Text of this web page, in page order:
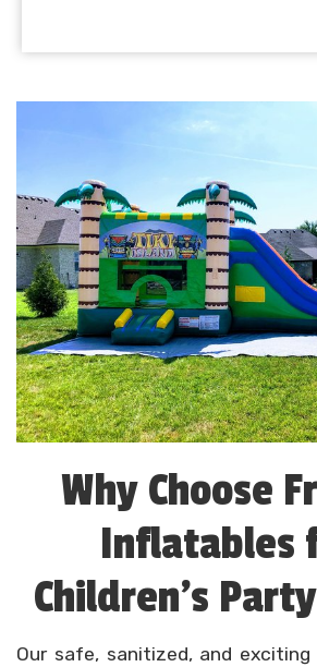
Why Choose
Inflatables
Children’s
Our safe, sanitized, and